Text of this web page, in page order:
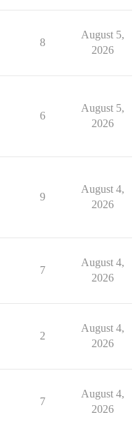
8
August 5,
2026
6
August 5,
2026
9
August 4,
2026
7
August 4,
2026
2
August 4,
2026
7
August 4,
2026